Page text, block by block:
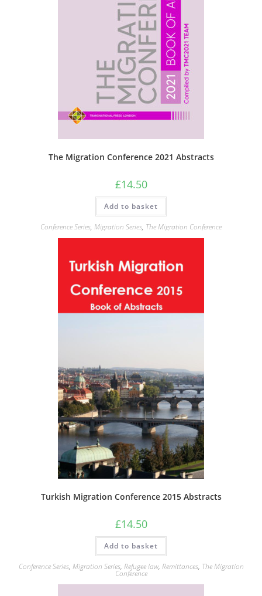
The Migration Conference 2021 Abstracts
£14.50
Add to basket
Conference Series, Migration Series, The Migration Conference
Turkish Migration Conference 2015 Abstracts
£14.50
Add to basket
Conference Series, Migration Series, Refugee law, Remittances, The Migration
Conference